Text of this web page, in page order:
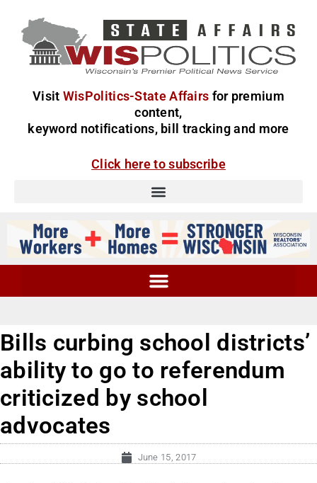
Visit WisPolitics-State Affairs for premium
content,
keyword notifications, bill tracking and more
Click here to subscribe
Bills curbing school districts’
ability to go to referendum
criticized by school
advocates
June 15, 2017